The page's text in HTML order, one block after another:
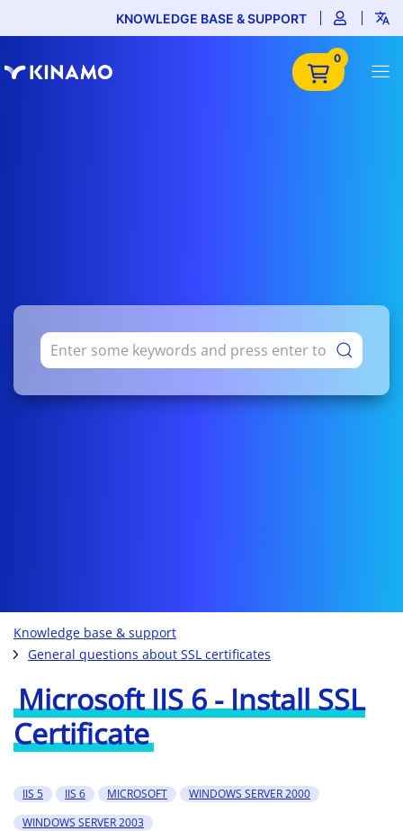
KNOWLEDGE BASE & SUPPORT
0
Knowledge base & support
General questions about SSL certificates
Microsoft IIS 6 - Install SSL
Certificate
IIS 5 IIS 6 MICROSOFT
WINDOWS SERVER 2000
WINDOWS SERVER 2003